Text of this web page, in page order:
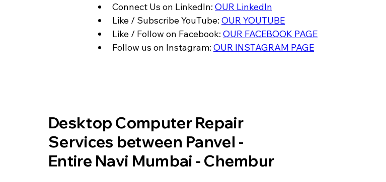
Connect Us on LinkedIn: OUR LinkedIn
Like / Subscribe YouTube: OUR YOUTUBE
Like / Follow on Facebook: OUR FACEBOOK PAGE
Follow us on Instagram: OUR INSTAGRAM PAGE
​Desktop Computer Repair
Services between Panvel -
Entire Navi Mumbai - Chembur